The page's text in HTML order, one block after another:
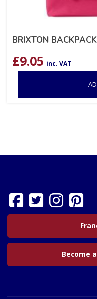
BRIXTON
£9.05 inc. VAT
Become